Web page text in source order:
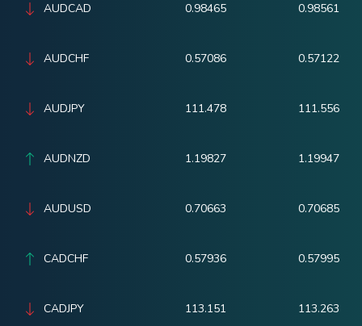
AUDCAD 0.98465 0.98561
AUDCHF 0.57086 0.57122
AUDJPY 111.478 111.556
AUDNZD 1.19827 1.19947
AUDUSD 0.70663 0.70685
CADCHF 0.57936 0.57995
CADJPY 113.151 113.263